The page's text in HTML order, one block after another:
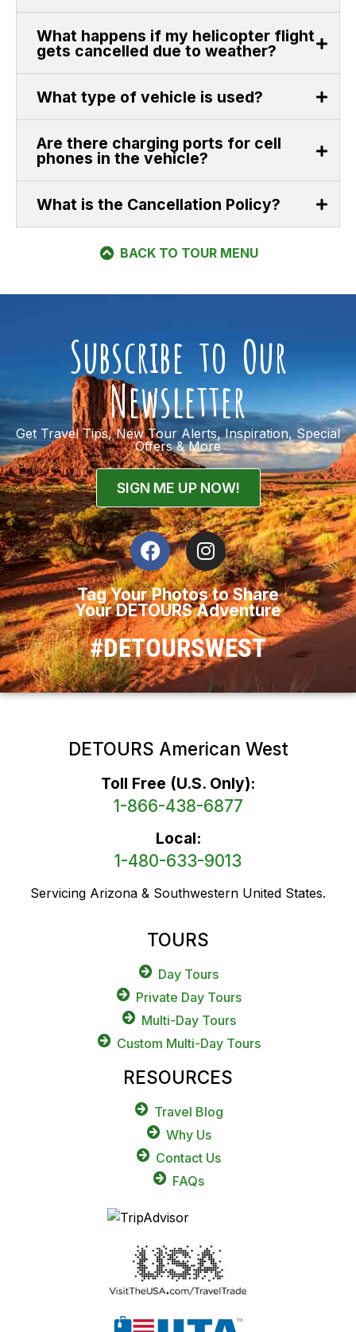
What happens if my helicopter flight
gets cancelled due to weather?
What type of vehicle is used?
Are there charging ports for cell
phones in the vehicle?
What is the Cancellation Policy?
BACK TO TOUR MENU
Subscribe to Our
Newsletter
Get Travel Tips, New Tour Alerts, Inspiration, Special
Offers & More
SIGN ME UP NOW!
Tag Your Photos to Share
Your DETOURS Adventure
#DETOURSWEST
DETOURS American West
Toll Free (U.S. Only):
1-866-438-6877
Local:
1-480-633-9013
Servicing Arizona & Southwestern United States.
TOURS
Day Tours
Private Day Tours
Multi-Day Tours
Custom Multi-Day Tours
RESOURCES
Travel Blog
Why Us
Contact Us
FAQs